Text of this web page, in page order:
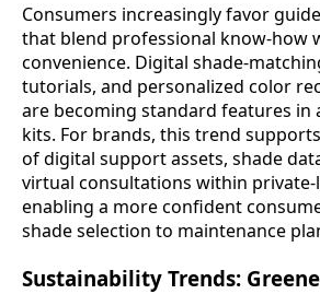
Consumers increasingly favor
that blend professional know-how
convenience. Digital shade-
tutorials, and personalized color
are becoming standard features in
kits. For brands, this trend
of digital support assets, shade
virtual consultations within
enabling a more confident
shade selection to maintenance
Sustainability Trends: